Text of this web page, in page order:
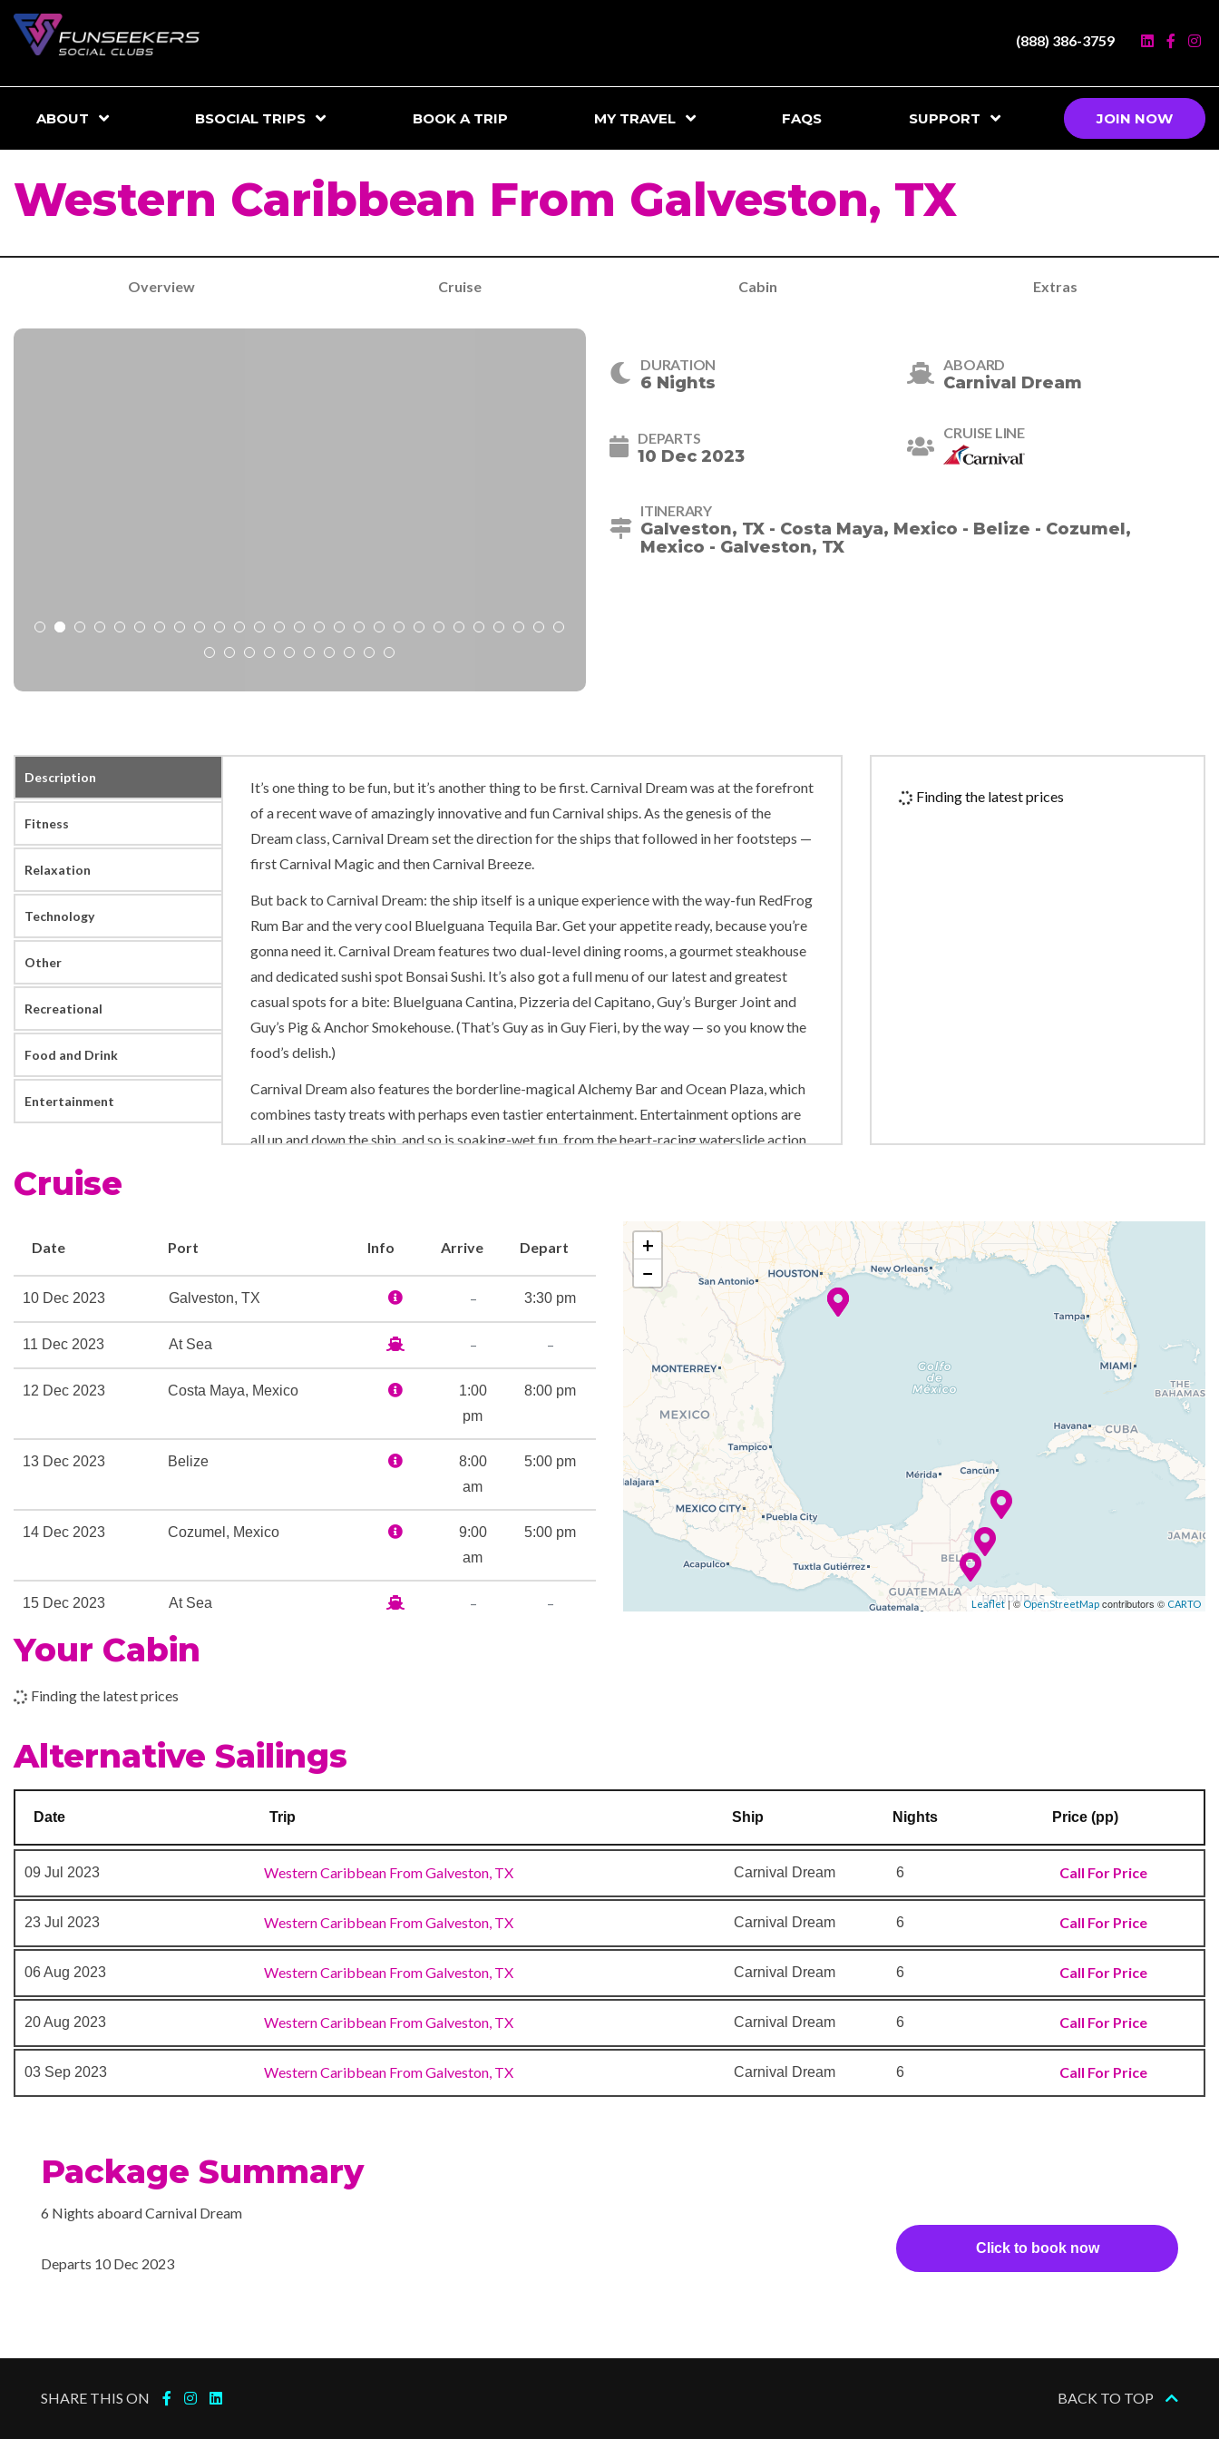
(888) 386-3759
ABOUT BSOCIAL TRIPS BOOK A TRIP MY TRAVEL FAQS SUPPORT JOIN NOW
Western Caribbean From Galveston, TX
Overview Cruise Cabin Extras
DURATION
6 Nights
ABOARD
Carnival Dream
DEPARTS
10 Dec 2023
CRUISE LINE
ITINERARY
Galveston, TX - Costa Maya, Mexico - Belize - Cozumel,
Mexico - Galveston, TX
Description
Fitness
Relaxation
Technology
Other
Recreational
Food and Drink
Entertainment
It’s one thing to be fun, but it’s another thing to be first. Carnival Dream was at the forefront
of a recent wave of amazingly innovative and fun Carnival ships. As the genesis of the
Dream class, Carnival Dream set the direction for the ships that followed in her footsteps —
first Carnival Magic and then Carnival Breeze.
But back to Carnival Dream: the ship itself is a unique experience with the way-fun RedFrog
Rum Bar and the very cool BlueIguana Tequila Bar. Get your appetite ready, because you’re
gonna need it. Carnival Dream features two dual-level dining rooms, a gourmet steakhouse
and dedicated sushi spot Bonsai Sushi. It’s also got a full menu of our latest and greatest
casual spots for a bite: BlueIguana Cantina, Pizzeria del Capitano, Guy’s Burger Joint and
Guy’s Pig & Anchor Smokehouse. (That’s Guy as in Guy Fieri, by the way — so you know the
food’s delish.)
Carnival Dream also features the borderline-magical Alchemy Bar and Ocean Plaza, which
combines tasty treats with perhaps even tastier entertainment. Entertainment options are
all up and down the ship, and so is soaking-wet fun, from the heart-racing waterslide action
Basketball
Fitness Center
Wellness Centre
Beauty Salon
Sauna
Spa
Atrium
BlueIguana Cantina
Boutique
Gift Shop
Medical Centre
Photo Gallery
Shopping Gallery
Shops
Shore Excursion Office
The Fun Shops
Card Room
Mini-golf course
Finding the latest prices
Cruise
Date Port Info Arrive Depart
10 Dec 2023 Galveston, TX – 3:30 pm
11 Dec 2023 At Sea – –
12 Dec 2023 Costa Maya, Mexico
1:00
pm
8:00 pm
13 Dec 2023 Belize
8:00
am
5:00 pm
14 Dec 2023 Cozumel, Mexico
9:00
am
5:00 pm
15 Dec 2023 At Sea – –
16 Dec 2023 Galveston, TX
+
−
Leaflet| ©OpenStreetMap contributors © CARTO
Your Cabin
Finding the latest prices
Alternative Sailings
Date Trip Ship Nights Price (pp)
09 Jul 2023 Western Caribbean From Galveston, TX Carnival Dream 6 Call For Price
23 Jul 2023 Western Caribbean From Galveston, TX Carnival Dream 6 Call For Price
06 Aug 2023 Western Caribbean From Galveston, TX Carnival Dream 6 Call For Price
20 Aug 2023 Western Caribbean From Galveston, TX Carnival Dream 6 Call For Price
03 Sep 2023 Western Caribbean From Galveston, TX Carnival Dream 6 Call For Price
Package Summary
6 Nights aboard Carnival Dream
Departs 10 Dec 2023
Click to book now
SHARE THIS ON BACK TO TOP